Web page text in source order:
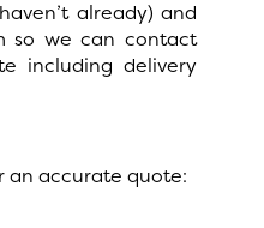
already) and
so we can contact
including delivery
an accurate quote: